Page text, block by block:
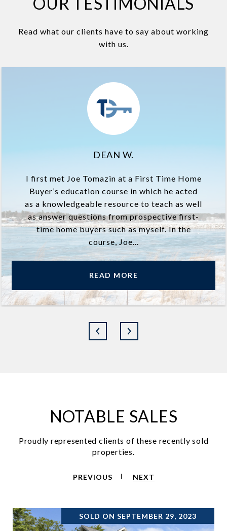
Read what our clients have to say about working
with us.
DEAN W.
I first met Joe Tomazin at a First Time Home
Buyer’s education course in which he acted
as a knowledgeable resource to teach as well
as answer questions from prospective first-
time home buyers such as myself. In the
course, Joe...
READ MORE
NOTABLE SALES
PREVIOUS NEXT
SOLD ON SEPTEMBER 29, 2023